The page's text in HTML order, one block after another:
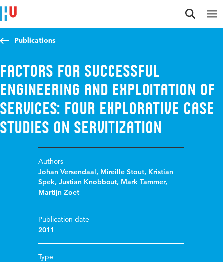
Jump to content
Jump to navigation
Jump to search
Publications
Factors for Successful
Engineering and Exploitation of
Services: Four Explorative Case
Studies on Servitization
Authors
Johan Versendaal, Mireille Stout, Kristian
Spek,Justian Knobbout, Mark Tammer,
Martijn Zoet
Publication date
2011
Type